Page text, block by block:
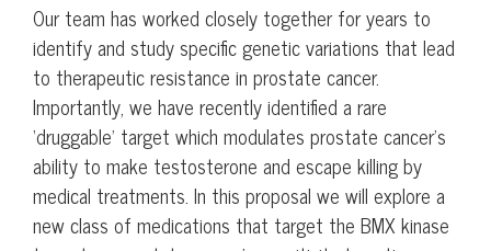
Our team has worked closely together for years to
identify and study specific genetic variations that lead
to therapeutic resistance in prostate cancer.
Importantly, we have recently identified a rare
‘druggable’ target which modulates prostate cancer’s
ability to make testosterone and escape killing by
medical treatments. In this proposal we will explore a
new class of medications that target the BMX kinase